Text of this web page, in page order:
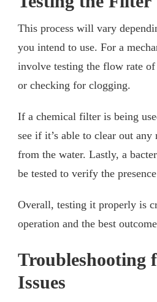
This process will vary
you intend to use. For a
involve testing the flow rate of
or checking for clogging.
If a chemical filter is being
see if it’s able to clear out any
from the water. Lastly, a
be tested to verify the
Overall, testing it properly is
operation and the best
Troubleshooting
Issues